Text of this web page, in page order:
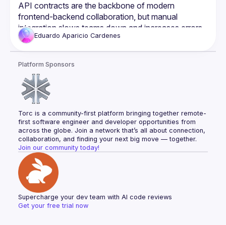
Development
API contracts are the backbone of modern
frontend-backend collaboration, but manual
integration slows teams down and increases errors.
What if we could automate it? In this talk, we’ll dive
into Shift Left API contract development and
introduce an approach to automatically generate an
NPM package from API contracts. This package
provides:
✅ TypeScript types for strict FE & BE consistency
✅ Zod validation for safer forms and API
responses
✅ Axios + React Query for streamlined fetching &
caching
✅ Automated versioning & observability to ensure
API integrity
By shifting API validation, testing, and integration
earlier in development, teams can move faster,
reduce errors, and improve efficiency. Whether
you're a developer, tech lead, or architect, this
Eduardo Aparicio Cardenes
Platform Sponsors
Torc is a community-first platform bringing together remote-
first software engineer and developer opportunities from
across the globe. Join a network that’s all about connection,
collaboration, and finding your next big move — together.
Join our community today!
Supercharge your dev team with AI code reviews
Get your free trial now